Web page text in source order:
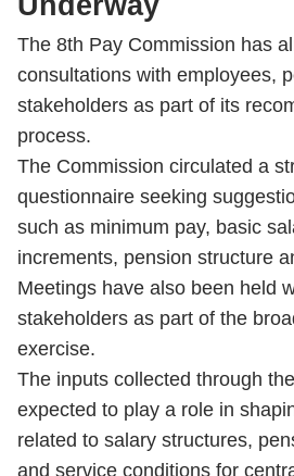
The 8th Pay Commission has
consultations with employees,
stakeholders as part of its
process.
The Commission circulated a
questionnaire seeking
such as minimum pay, basic
increments, pension structure
Meetings have also been held
stakeholders as part of the
exercise.
The inputs collected through
expected to play a role in
related to salary structures,
and service conditions for